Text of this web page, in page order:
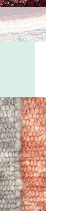
carpets
carpets
carpets
rugs,
technique
known
rugs are:
rugs
carpets
carpets
carpets
rugs